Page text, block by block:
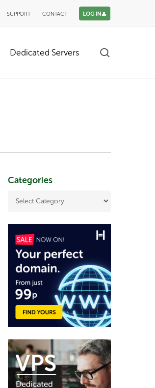
SUPPORT CONTACT LOG IN
Dedicated Servers
Categories